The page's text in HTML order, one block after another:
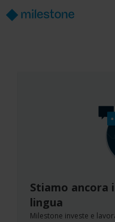
Stiamo ancora
lingua
Milestone investe e